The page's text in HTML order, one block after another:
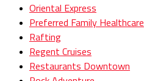
Oriental Express
Preferred Family Healthcare
Rafting
Regent Cruises
Restaurants Downtown